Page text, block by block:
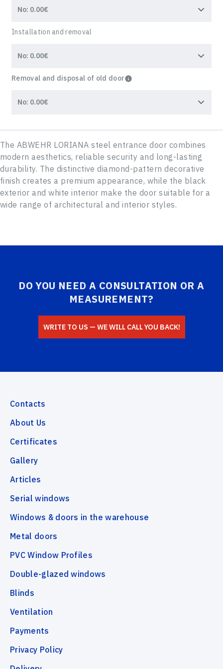
Installation and removal
Removal and disposal of old door
The ABWEHR LORIANA steel entrance door combines
modern aesthetics, reliable security and long-lasting
durability. The distinctive diamond-pattern decorative
finish creates a premium appearance, while the black
exterior and white interior make the door suitable for a
wide range of architectural and interior styles.
DO YOU NEED A CONSULTATION OR A
MEASUREMENT?
WRITE TO US — WE WILL CALL YOU BACK!
Contacts
About Us
Certificates
Gallery
Articles
Serial windows
Windows & doors in the warehouse
Metal doors
PVC Window Profiles
Double-glazed windows
Blinds
Ventilation
Payments
Privacy Policy